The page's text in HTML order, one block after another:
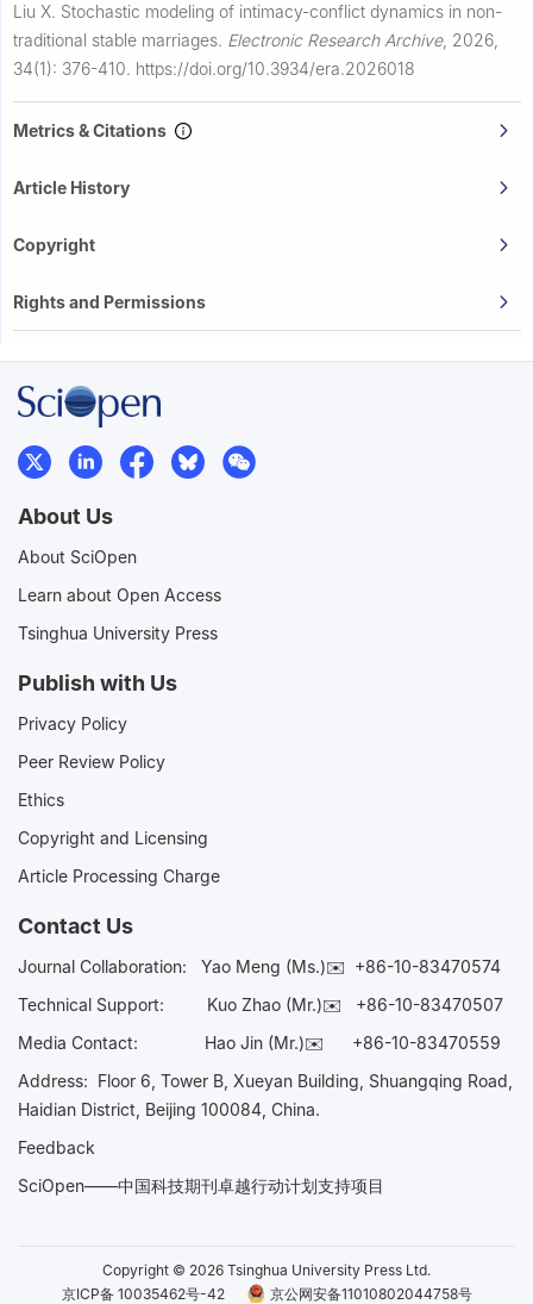
Liu X. Stochastic modeling of intimacy-conflict dynamics in non-
traditional stable marriages. Electronic Research Archive, 2026,
34(1): 376-410. https://doi.org/10.3934/era.2026018
Metrics & Citations
Article History
Copyright
Rights and Permissions
About Us
About SciOpen
Learn about Open Access
Tsinghua University Press
Publish with Us
Privacy Policy
Peer Review Policy
Ethics
Copyright and Licensing
Article Processing Charge
Contact Us
Journal Collaboration: Yao Meng (Ms.)✉️ +86-10-83470574
Technical Support:
Kuo Zhao (Mr.)✉️ +86-10-83470507
Media Contact: Hao Jin (Mr.)✉️ +86-10-83470559
Address: Floor 6, Tower B, Xueyan Building, Shuangqing Road,
Haidian District, Beijing 100084, China.
Feedback
SciOpen——中国科技期刊卓越行动计划支持项目
Copyright © 2026 Tsinghua University Press Ltd.
京ICP备 10035462号-42
京公网安备11010802044758号